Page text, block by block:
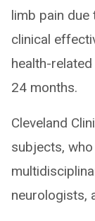
limb pain due
clinical
health-
24 months.
Cleveland
subjects,
neurologists,